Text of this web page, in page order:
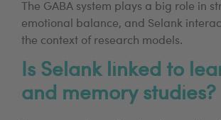
The GABA system plays a big role in
emotional balance, and Selank
the context of research models.
Is Selank linked to
and memory studies?